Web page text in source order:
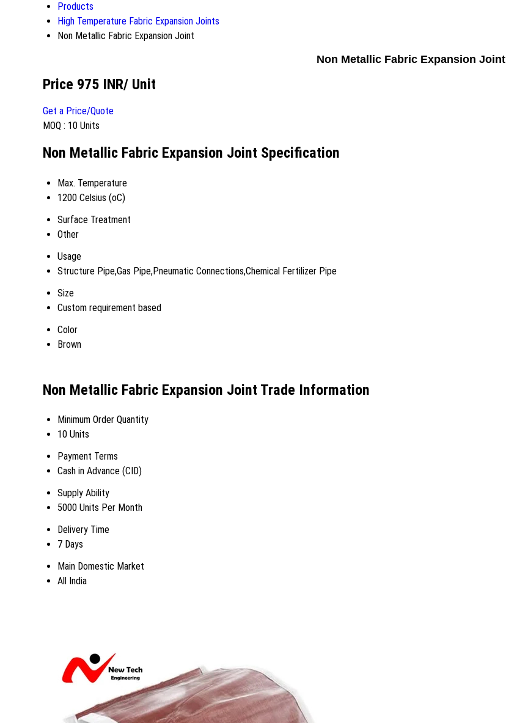
Products
High Temperature Fabric Expansion Joints
Non Metallic Fabric Expansion Joint
Non Metallic Fabric Expansion Joint
Price 975 INR/ Unit
Get a Price/Quote
MOQ : 10 Units
Non Metallic Fabric Expansion Joint Specification
Max. Temperature
1200 Celsius (oC)
Surface Treatment
Other
Usage
Structure Pipe,Gas Pipe,Pneumatic Connections,Chemical Fertilizer Pipe
Size
Custom requirement based
Color
Brown
Non Metallic Fabric Expansion Joint Trade Information
Minimum Order Quantity
10 Units
Payment Terms
Cash in Advance (CID)
Supply Ability
5000 Units Per Month
Delivery Time
7 Days
Main Domestic Market
All India